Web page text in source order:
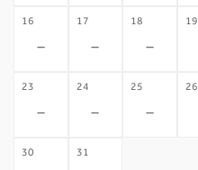
16
-
17
-
18
-
19
23
-
24
-
25
-
26
30 31